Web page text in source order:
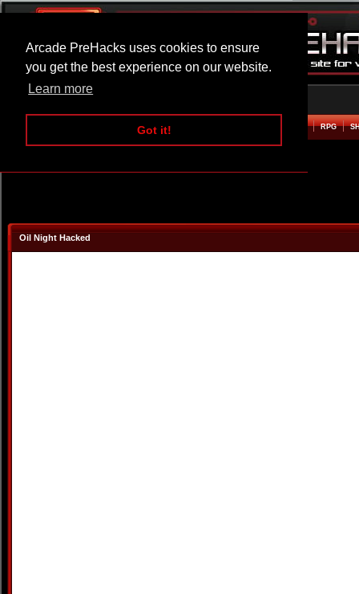
Arcade PreHacks uses cookies to ensure
you get the best experience on our website.
Learn more
Got it!
ARCADE BEAT EM UP RPG
Oil Night Hacked